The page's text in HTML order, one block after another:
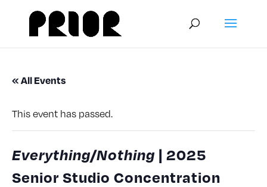
« All Events
This event has passed.
Everything/Nothing | 2025
Senior Studio Concentration